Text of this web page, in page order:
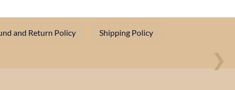
❯
and Return Policy Shipping Policy